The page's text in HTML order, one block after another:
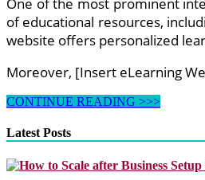
of educational resources,
website offers personalized
Moreover, [Insert eLearning
Exploring
eLearning
Websites:
Enhancing
Learning
CONTINUE READING >>>
Latest Posts